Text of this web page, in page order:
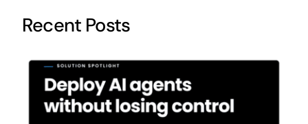
Recent Posts